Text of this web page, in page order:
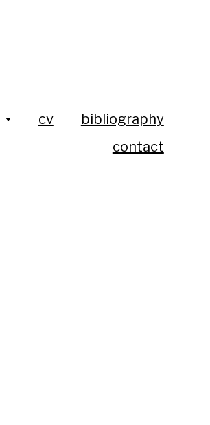
cv
bibliography
contact